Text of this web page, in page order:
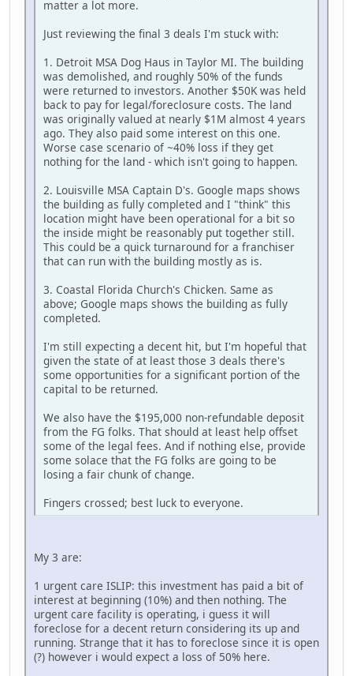
matter a lot more.
Just reviewing the final 3 deals I'm stuck with:
1. Detroit MSA Dog Haus in Taylor MI. The building
was demolished, and roughly 50% of the funds
were returned to investors. Another $50K was held
back to pay for legal/foreclosure costs. The land
was originally valued at nearly $1M almost 4 years
ago. They also paid some interest on this one.
Worse case scenario of ~40% loss if they get
nothing for the land - which isn't going to happen.
2. Louisville MSA Captain D's. Google maps shows
the building as fully completed and I "think" this
location might have been operational for a bit so
the inside might be reasonably put together still.
This could be a quick turnaround for a franchiser
that can run with the building mostly as is.
3. Coastal Florida Church's Chicken. Same as
above; Google maps shows the building as fully
completed.
I'm still expecting a decent hit, but I'm hopeful that
given the state of at least those 3 deals there's
some opportunities for a significant portion of the
capital to be returned.
We also have the $195,000 non-refundable deposit
from the FG folks. That should at least help offset
some of the legal fees. And if nothing else, provide
some solace that the FG folks are going to be
losing a fair chunk of change.
Fingers crossed; best luck to everyone.
My 3 are:
1 urgent care ISLIP: this investment has paid a bit of
interest at beginning (10%) and then nothing. The
urgent care facility is operating, i guess it will
foreclose for a decent return considering its up and
running. Strange that it has to foreclose since it is open
(?) however i would expect a loss of 50% here.